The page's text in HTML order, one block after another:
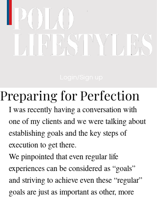
Login/Sign up
Preparing for Perfection
I was recently having a conversation with
one of my clients and we were talking about
establishing goals and the key steps of
execution to get there.
We pinpointed that even regular life
experiences can be considered as “goals”
and striving to achieve even these “regular”
goals are just as important as other, more